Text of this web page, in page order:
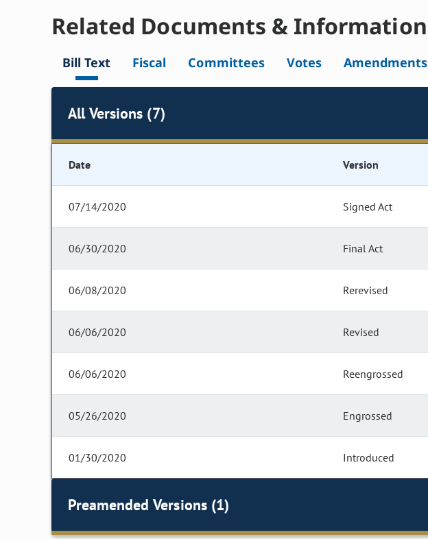
Related Documents & Information
Bill Text Fiscal Committees Votes Amendments
All Versions (7)
Date Version
07/14/2020 Signed Act
06/30/2020 Final Act
06/08/2020 Rerevised
06/06/2020 Revised
06/06/2020 Reengrossed
05/26/2020 Engrossed
01/30/2020 Introduced
Preamended Versions (1)